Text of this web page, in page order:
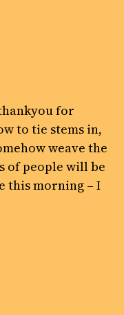
for
to tie stems in,
weave the
of people will be
this morning – I